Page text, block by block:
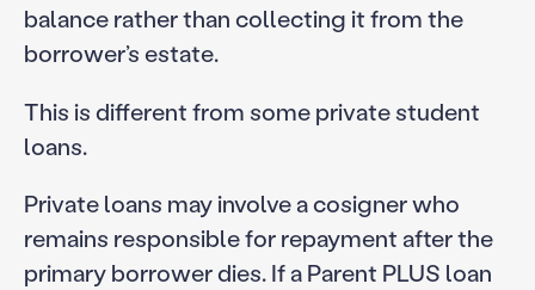
balance rather than collecting it from the
borrower’s estate.
This is different from some private student
loans.
Private loans may involve a cosigner who
remains responsible for repayment after the
primary borrower dies. If a Parent PLUS loan